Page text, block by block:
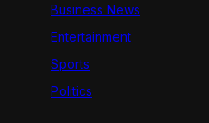
Business News
Entertainment
Sports
Politics